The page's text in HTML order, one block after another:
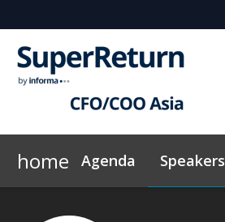
home Agenda Speakers